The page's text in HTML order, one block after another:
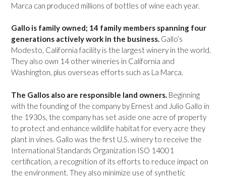
Marca can produced millions of bottles of wine each year.
Gallo is family owned; 14 family members spanning four
generations actively work in the business. Gallo’s
Modesto, California facility is the largest winery in the world.
They also own 14 other wineries in California and
Washington, plus overseas efforts such as La Marca.
The Gallos also are responsible land owners. Beginning
with the founding of the company by Ernest and Julio Gallo in
the 1930s, the company has set aside one acre of property
to protect and enhance wildlife habitat for every acre they
plant in vines. Gallo was the first U.S. winery to receive the
International Standards Organization ISO 14001
certification, a recognition of its efforts to reduce impact on
the environment. They also minimize use of synthetic